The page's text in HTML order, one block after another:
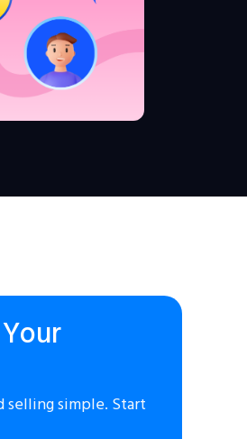
selling simple. Start